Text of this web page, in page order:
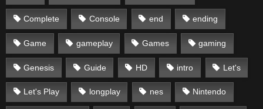
Complete Console end ending
Game gameplay Games gaming
Genesis Guide HD intro Let's
Let's Play longplay nes Nintendo